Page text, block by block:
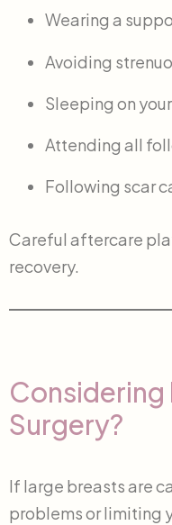
Wearing a
Avoiding
Sleeping on
Attending all
Following scar
Careful aftercare
recovery.
Considering
Surgery?
If large breasts are
problems or limiting